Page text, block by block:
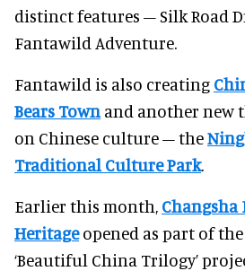
distinct features – Silk Road
Fantawild Adventure.
Fantawild is also creating
Bears Town and another new
on Chinese culture – the
Traditional Culture Park.
Earlier this month,
Heritageopened as part of
‘Beautiful China Trilogy’